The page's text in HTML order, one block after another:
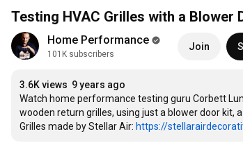
Testing HVAC Grilles with a Blower
Home Performance
101K subscribers
Join
3.6K views 9 years ago
Watch home performance testing guru Corbett
wooden return grilles, using just a blower door kit,
Grilles made by Stellar Air: https://